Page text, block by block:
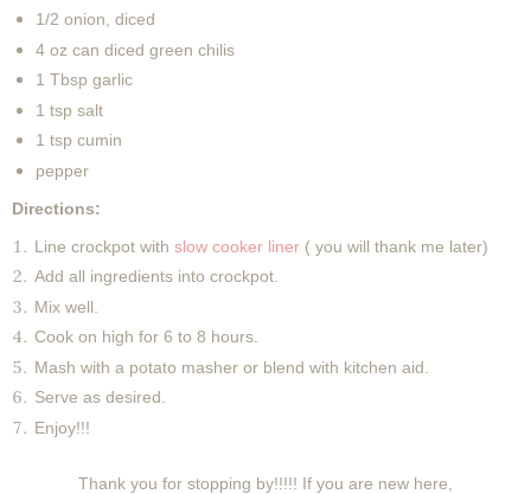
1/2 onion, diced
4 oz can diced green chilis
1 Tbsp garlic
1 tsp salt
1 tsp cumin
pepper
Directions:
Line crockpot with slow cooker liner ( you will thank me later)
Add all ingredients into crockpot.
Mix well.
Cook on high for 6 to 8 hours.
Mash with a potato masher or blend with kitchen aid.
Serve as desired.
Enjoy!!!
Thank you for stopping by!!!!! If you are new here,